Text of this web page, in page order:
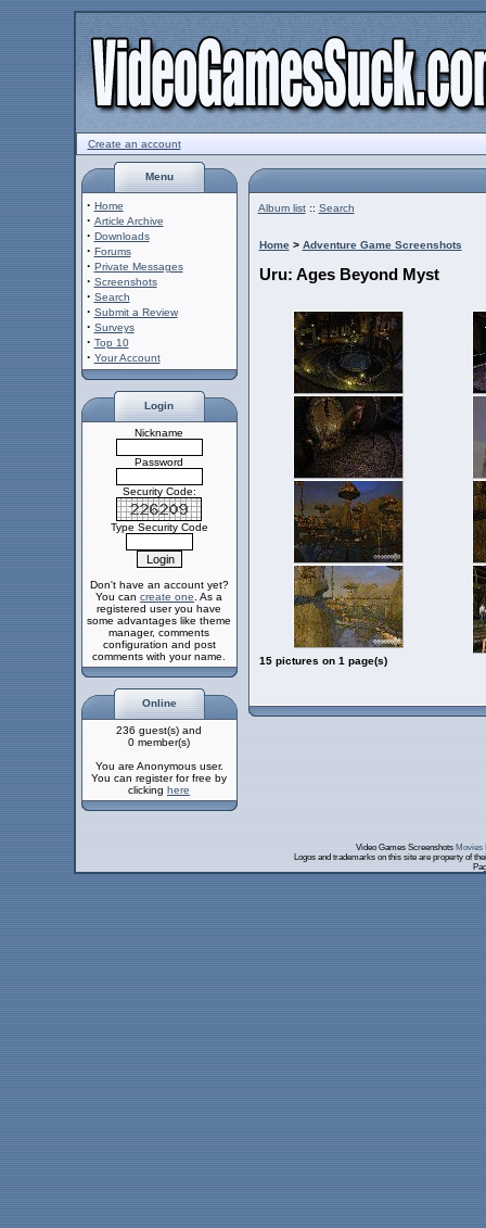
Create an account
Menu
· Home
· Article Archive
· Downloads
· Forums
· Private Messages
· Screenshots
· Search
· Submit a Review
· Surveys
· Top 10
· Your Account
Login
Nickname
Password
Security Code:
Type Security Code
Don't have an account yet?
You can create one . As a
registered user you have
some advantages like theme
manager, comments
configuration and post
comments with your name.
Online
236 guest(s) and
0 member(s)
You are Anonymous user.
You can register for free by
clicking here
Album list:: Search
Home> Adventure Game Screenshots
Uru: Ages Beyond Myst
15 pictures on 1 page(s)
Video Games Screenshots Movies
Logos and trademarks on this site are property of